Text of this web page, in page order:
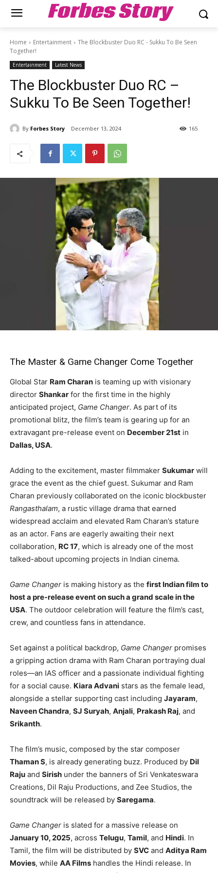
Forbes Story
Home Entertainment
The Blockbuster Duo RC - Sukku To Be Seen
Together!
Entertainment Latest News
The Blockbuster Duo RC –
Sukku To Be Seen Together!
By Forbes Story December 13, 2024 165
The Master & Game Changer Come Together
Global Star Ram Charan is teaming up with visionary
director Shankar for the first time in the highly
anticipated project, Game Changer. As part of its
promotional blitz, the film’s team is gearing up for an
extravagant pre-release event on December 21st in
Dallas, USA.
Adding to the excitement, master filmmaker Sukumar will
grace the event as the chief guest. Sukumar and Ram
Charan previously collaborated on the iconic blockbuster
Rangasthalam, a rustic village drama that earned
widespread acclaim and elevated Ram Charan’s stature
as an actor. Fans are eagerly awaiting their next
collaboration, RC 17, which is already one of the most
talked-about upcoming projects in Indian cinema.
Game Changer is making history as the first Indian film to
host a pre-release event on such a grand scale in the
USA. The outdoor celebration will feature the film’s cast,
crew, and countless fans in attendance.
Set against a political backdrop, Game Changer promises
a gripping action drama with Ram Charan portraying dual
roles—an IAS officer and a passionate individual fighting
for a social cause. Kiara Advani stars as the female lead,
alongside a stellar supporting cast including Jayaram,
Naveen Chandra, SJ Suryah, Anjali, Prakash Raj, and
Srikanth.
The film’s music, composed by the star composer
Thaman S, is already generating buzz. Produced by Dil
Raju and Sirish under the banners of Sri Venkateswara
Creations, Dil Raju Productions, and Zee Studios, the
soundtrack will be released by Saregama.
Game Changer is slated for a massive release on
January 10, 2025, across Telugu, Tamil, and Hindi. In
Tamil, the film will be distributed by SVC and Aditya Ram
Movies, while AA Films handles the Hindi release. In